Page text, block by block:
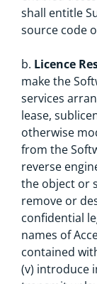
shall entitle
source code
b. Licence
make the
services
lease,
otherwise
from the
reverse
the object or
remove or
confidential
names of
contained
(v) introduce